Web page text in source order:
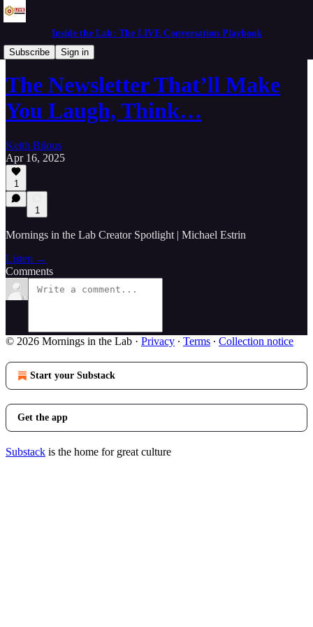
Inside the Lab: The LIVE Conversation Playbook
Subscribe
Sign in
Mornings in the Lab
The Newsletter That’ll Make
You Laugh, Think…
Keith Bilous
Apr 16, 2025
1
1
Mornings in the Lab Creator Spotlight | Michael Estrin
Listen →
Comments
© 2026 Mornings in the Lab · Privacy ∙ Terms ∙ Collection notice
Start your Substack
Get the app
Substack is the home for great culture